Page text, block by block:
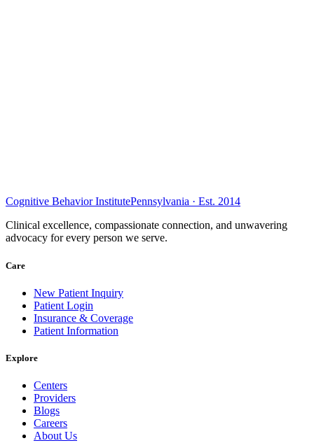
Cognitive Behavior InstitutePennsylvania · Est. 2014
Clinical excellence, compassionate connection, and unwavering
advocacy for every person we serve.
Care
New Patient Inquiry
Patient Login
Insurance & Coverage
Patient Information
Explore
Centers
Providers
Blogs
Careers
About Us